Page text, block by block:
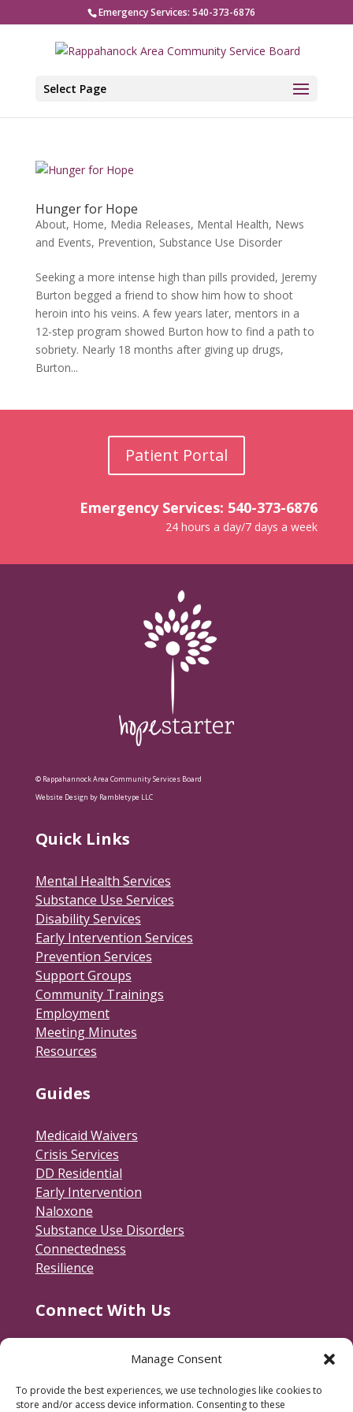
Manage Consent
To provide the best experiences, we use technologies like cookies to
store and/or access device information. Consenting to these
Emergency Services: 540-373-6876
Select Page
Hunger for Hope
About, Home, Media Releases, Mental Health, News
and Events, Prevention, Substance Use Disorder
Seeking a more intense high than pills provided, Jeremy
Burton begged a friend to show him how to shoot
heroin into his veins. A few years later, mentors in a
12-step program showed Burton how to find a path to
sobriety. Nearly 18 months after giving up drugs,
Burton...
Patient Portal
Emergency Services: 540-373-6876
24 hours a day/7 days a week
© Rappahannock Area Community Services Board
Website Design by Rambletype LLC
Quick Links
Mental Health Services
Substance Use Services
Disability Services
Early Intervention Services
Prevention Services
Support Groups
Community Trainings
Employment
Meeting Minutes
Resources
Guides
Medicaid Waivers
Crisis Services
DD Residential
Early Intervention
Naloxone
Substance Use Disorders
Connectedness
Resilience
Connect With Us
600 Jackson Street